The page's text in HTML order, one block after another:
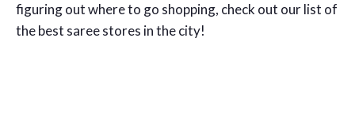
figuring out where to go shopping, check out our list of
the best saree stores in the city!